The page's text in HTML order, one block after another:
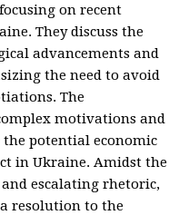
on recent
They discuss the
advancements and
the need to avoid
The
motivations and
potential economic
in Ukraine. Amidst the
escalating rhetoric,
resolution to the